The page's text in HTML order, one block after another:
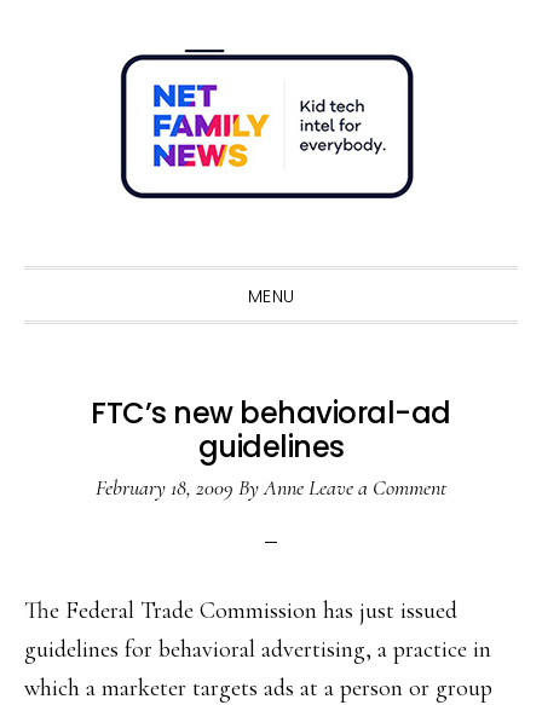
MENU
FTC’s new behavioral-ad
guidelines
February 18, 2009 ByAnneLeave a Comment
The Federal Trade Commission has just issued
guidelines for behavioral advertising, a practice in
which a marketer targets ads at a person or group